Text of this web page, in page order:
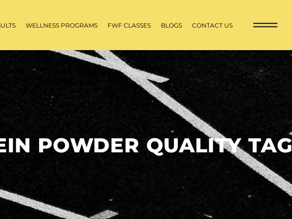
WELLNESS PROGRAMS FWF CLASSES BLOGS CONTACT US
POWDER QUALITY TAG